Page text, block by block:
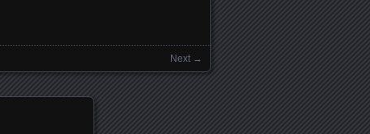
Next →